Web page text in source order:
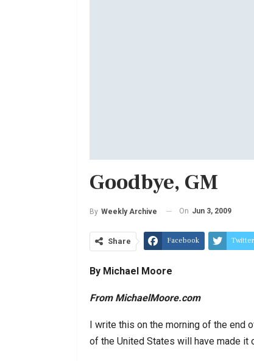
Goodbye, GM
By Weekly Archive On Jun 3, 2009
Share Facebook Twitter
By Michael Moore
From MichaelMoore.com
I write this on the morning of the end
of the United States will have made it